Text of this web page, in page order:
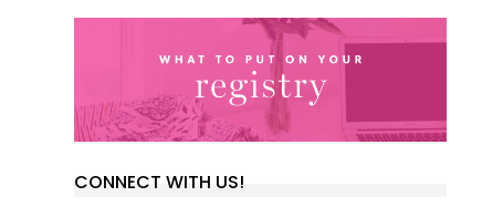
CONNECT WITH US!